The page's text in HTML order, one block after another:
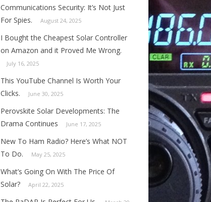
Communications Security: It’s Not Just
For Spies.
August 24, 2025
I Bought the Cheapest Solar Controller
on Amazon and it Proved Me Wrong.
July 16, 2025
This YouTube Channel Is Worth Your
Clicks.
June 30, 2025
Perovskite Solar Developments: The
Drama Continues
June 17, 2025
New To Ham Radio? Here’s What NOT
To Do.
May 25, 2025
What’s Going On With The Price Of
Solar?
April 22, 2025